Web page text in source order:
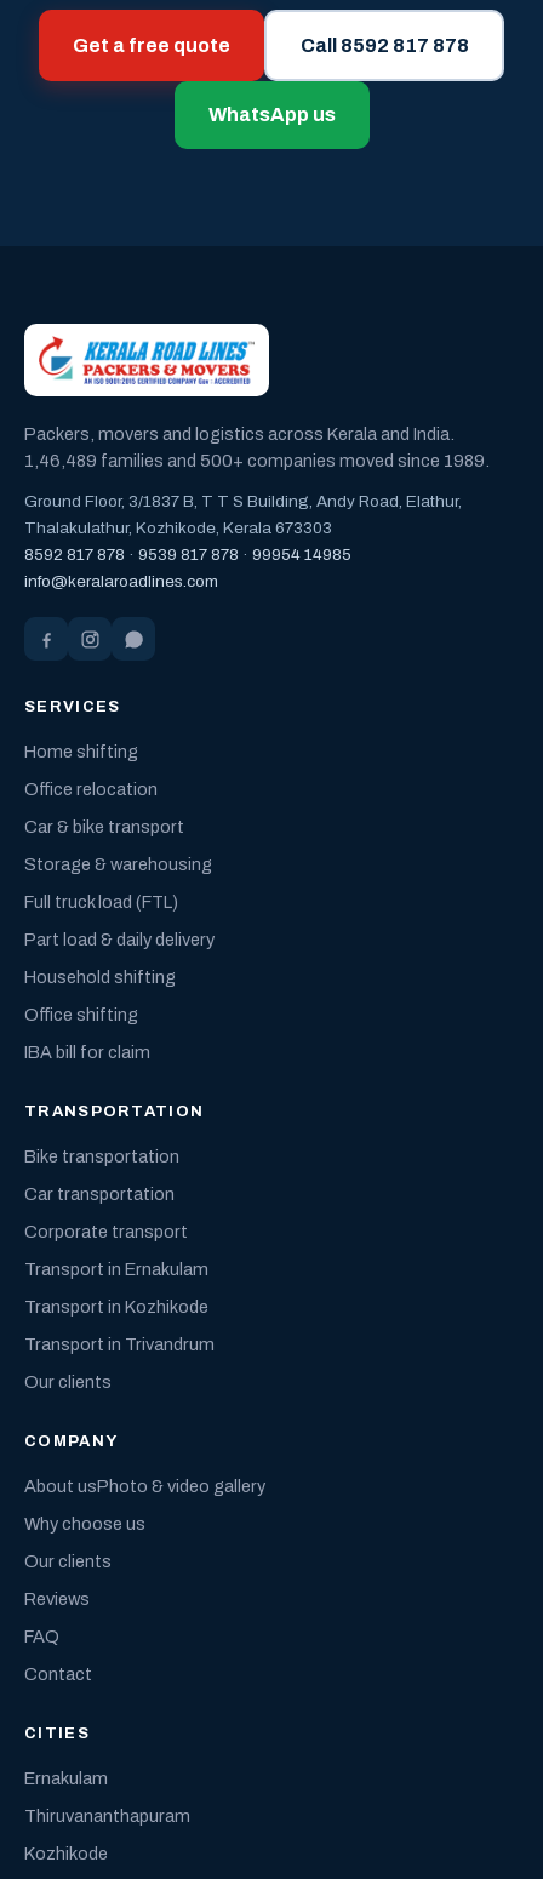
Get a free quote Call 8592 817 878
WhatsApp us
Packers, movers and logistics across Kerala and India.
1,46,489 families and 500+ companies moved since 1989.
Ground Floor, 3/1837 B, T T S Building, Andy Road, Elathur,
Thalakulathur, Kozhikode, Kerala 673303
8592 817 878 · 9539 817 878 · 99954 14985
info@keralaroadlines.com
SERVICES
Home shifting
Office relocation
Car & bike transport
Storage & warehousing
Full truck load (FTL)
Part load & daily delivery
Household shifting
Office shifting
IBA bill for claim
TRANSPORTATION
Bike transportation
Car transportation
Corporate transport
Transport in Ernakulam
Transport in Kozhikode
Transport in Trivandrum
Our clients
COMPANY
About usPhoto & video gallery
Why choose us
Our clients
Reviews
FAQ
Contact
CITIES
Ernakulam
Thiruvananthapuram
Kozhikode